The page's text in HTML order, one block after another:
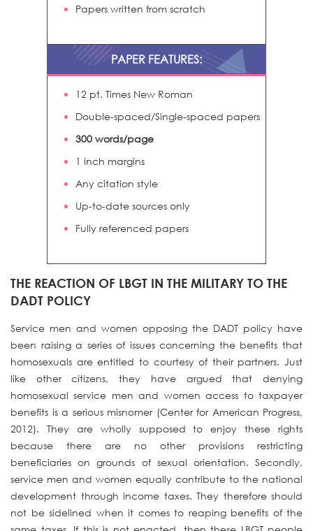
Papers written from scratch
PAPER FEATURES:
12 pt. Times New Roman
Double-spaced/Single-spaced papers
300 words/page
1 inch margins
Any citation style
Up-to-date sources only
Fully referenced papers
THE REACTION OF LBGT IN THE MILITARY TO THE
DADT POLICY
Service men and women opposing the DADT policy have
been raising a series of issues concerning the benefits that
homosexuals are entitled to courtesy of their partners. Just
like other citizens, they have argued that denying
homosexual service men and women access to taxpayer
benefits is a serious misnomer (Center for American Progress,
2012). They are wholly supposed to enjoy these rights
because there are no other provisions restricting
beneficiaries on grounds of sexual orientation. Secondly,
service men and women equally contribute to the national
development through income taxes. They therefore should
not be sidelined when it comes to reaping benefits of the